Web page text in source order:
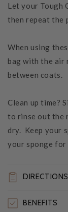
Let your Tough
then repeat the
When using
bag with the air
between coats.
Clean up time?
to rinse out the
dry. Keep your
your sponge
DIRECTIONS
BENEFITS